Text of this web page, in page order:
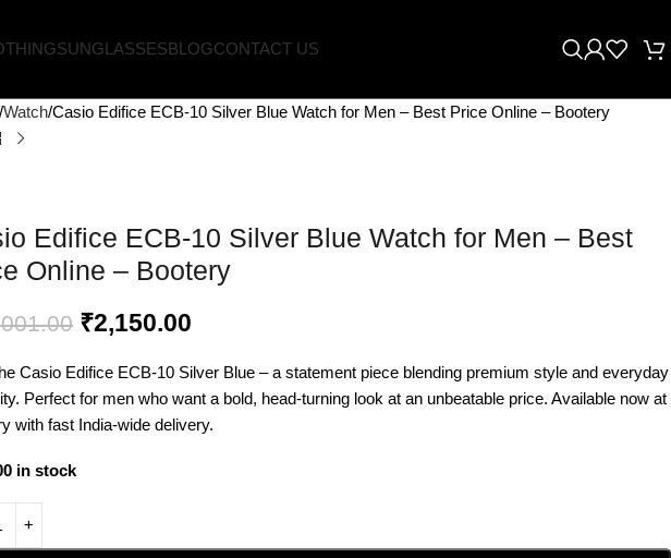
SUNGLASSESBLOGCONTACT US
Watch Casio Edifice ECB-10 Silver Blue Watch for Men – Best Price Online – Bootery
Edifice ECB-10 Silver Blue Watch for Men – Best
Online – Bootery
₹2,150.00
Casio Edifice ECB-10 Silver Blue – a statement piece blending premium style and everyday
Perfect for men who want a bold, head-turning look at an unbeatable price. Available now at
with fast India-wide delivery.
in stock